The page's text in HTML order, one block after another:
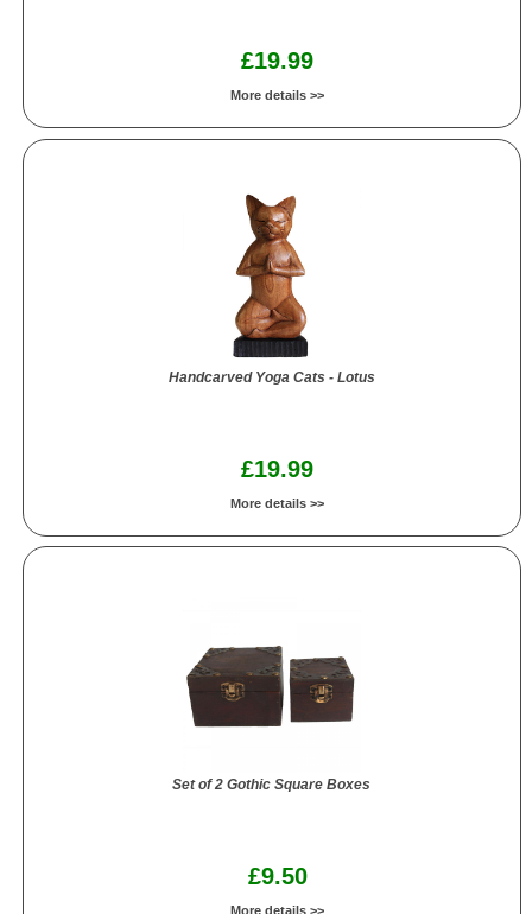
£19.99
More details >>
Handcarved Yoga Cats - Lotus
£19.99
More details >>
Set of 2 Gothic Square Boxes
£9.50
More details >>